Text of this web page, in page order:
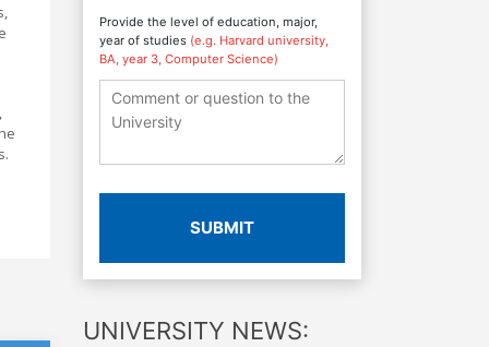
Provide the level of education, major,
year of studies (e.g. Harvard university,
BA, year 3, Computer Science)
SUBMIT
UNIVERSITY NEWS: